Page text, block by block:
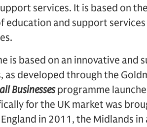
services. It is based on
education and support
is based on an innovative and
as developed through the
Businessesprogramme
for the UK market was
in 2011, the Midlands